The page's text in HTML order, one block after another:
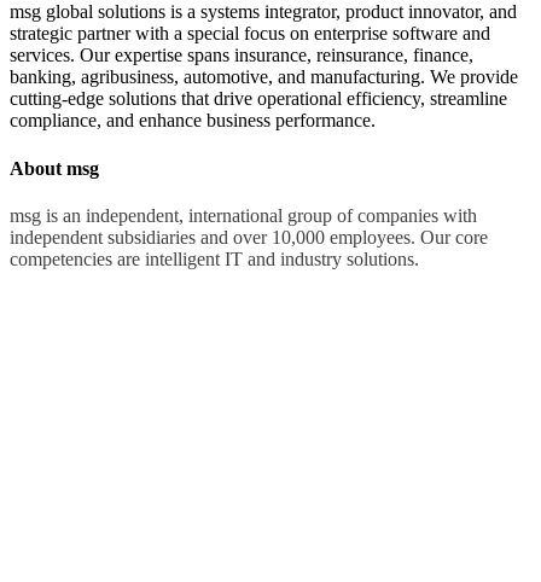
msg global solutions is a systems integrator, product innovator, and
strategic partner with a special focus on enterprise software and
services. Our expertise spans insurance, reinsurance, finance,
banking, agribusiness, automotive, and manufacturing. We provide
cutting-edge solutions that drive operational efficiency, streamline
compliance, and enhance business performance.
About msg
msg is an independent, international group of companies with
independent subsidiaries and over 10,000 employees. Our core
competencies are intelligent IT and industry solutions.